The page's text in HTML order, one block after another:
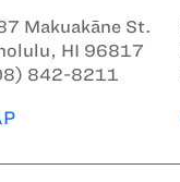
Makuakāne St.
HI 96817
842-8211